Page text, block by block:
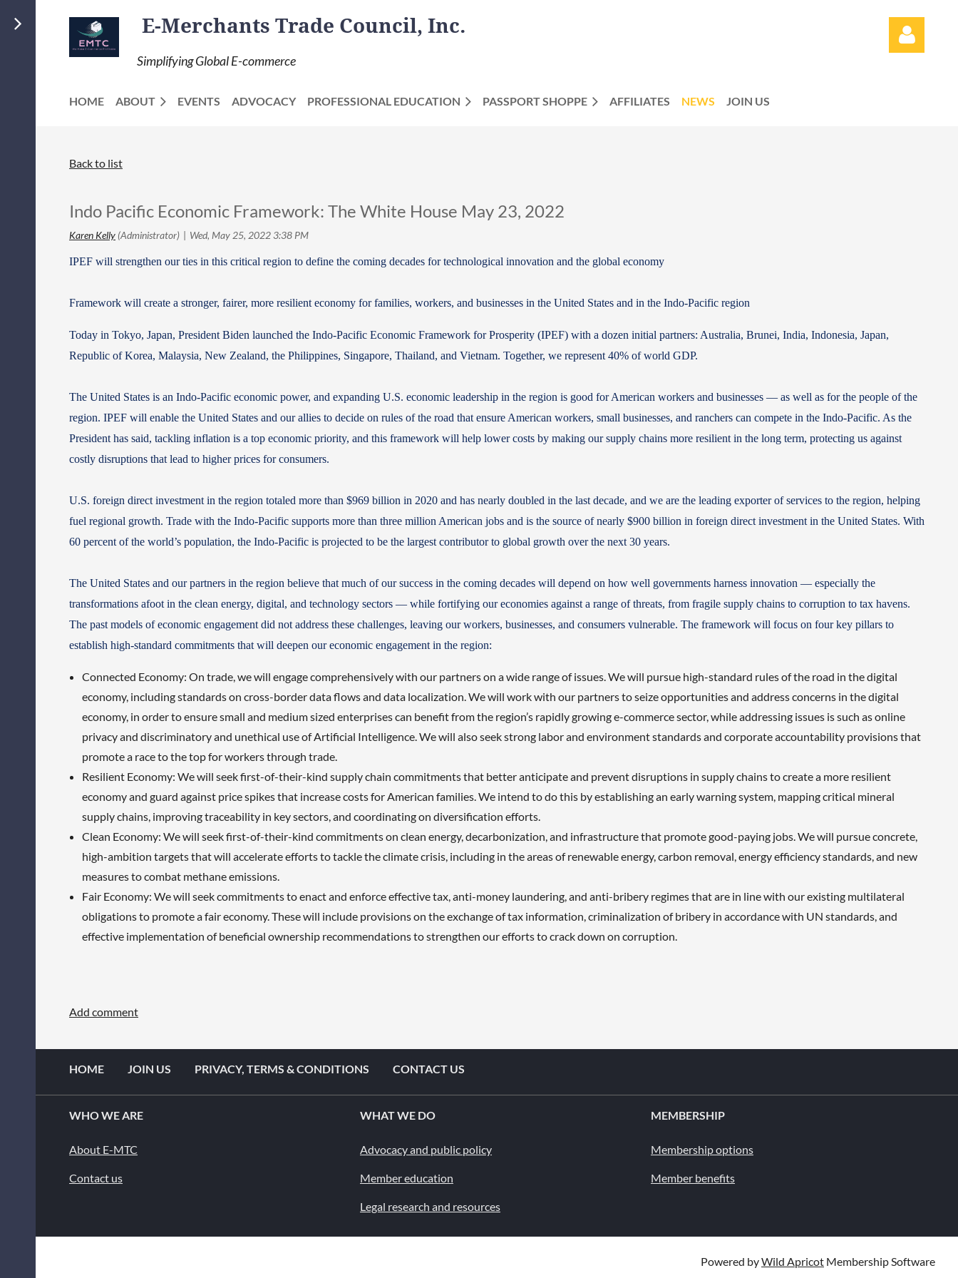
E-Merchants Trade Council, Inc.
Simplifying Global E-commerce
HOME ABOUT EVENTS ADVOCACY PROFESSIONAL EDUCATION PASSPORT SHOPPE AFFILIATES NEWS JOIN US
Back to list
Indo Pacific Economic Framework: The White House May 23, 2022
IPEF will strengthen our ties in this critical region to define the coming decades for technological innovation and the global economy
Framework will create a stronger, fairer, more resilient economy for families, workers, and businesses in the United States and in the Indo-Pacific region
Today in Tokyo, Japan, President Biden launched the Indo-Pacific Economic Framework for Prosperity (IPEF) with a dozen initial partners: Australia, Brunei, India, Indonesia, Japan,
Republic of Korea, Malaysia, New Zealand, the Philippines, Singapore, Thailand, and Vietnam. Together, we represent 40% of world GDP.
The United States is an Indo-Pacific economic power, and expanding U.S. economic leadership in the region is good for American workers and businesses — as well as for the people of the
region. IPEF will enable the United States and our allies to decide on rules of the road that ensure American workers, small businesses, and ranchers can compete in the Indo-Pacific. As the
President has said, tackling inflation is a top economic priority, and this framework will help lower costs by making our supply chains more resilient in the long term, protecting us against
costly disruptions that lead to higher prices for consumers.
U.S. foreign direct investment in the region totaled more than $969 billion in 2020 and has nearly doubled in the last decade, and we are the leading exporter of services to the region, helping
fuel regional growth. Trade with the Indo-Pacific supports more than three million American jobs and is the source of nearly $900 billion in foreign direct investment in the United States. With
60 percent of the world’s population, the Indo‑Pacific is projected to be the largest contributor to global growth over the next 30 years.
The United States and our partners in the region believe that much of our success in the coming decades will depend on how well governments harness innovation — especially the
transformations afoot in the clean energy, digital, and technology sectors — while fortifying our economies against a range of threats, from fragile supply chains to corruption to tax havens.
The past models of economic engagement did not address these challenges, leaving our workers, businesses, and consumers vulnerable. The framework will focus on four key pillars to
establish high-standard commitments that will deepen our economic engagement in the region:
Connected Economy: On trade, we will engage comprehensively with our partners on a wide range of issues. We will pursue high-standard rules of the road in the digital
economy, including standards on cross-border data flows and data localization. We will work with our partners to seize opportunities and address concerns in the digital
economy, in order to ensure small and medium sized enterprises can benefit from the region’s rapidly growing e-commerce sector, while addressing issues is such as online
privacy and discriminatory and unethical use of Artificial Intelligence. We will also seek strong labor and environment standards and corporate accountability provisions that
promote a race to the top for workers through trade.
Resilient Economy: We will seek first-of-their-kind supply chain commitments that better anticipate and prevent disruptions in supply chains to create a more resilient
economy and guard against price spikes that increase costs for American families. We intend to do this by establishing an early warning system, mapping critical mineral
supply chains, improving traceability in key sectors, and coordinating on diversification efforts.
Clean Economy: We will seek first-of-their-kind commitments on clean energy, decarbonization, and infrastructure that promote good-paying jobs. We will pursue concrete,
high-ambition targets that will accelerate efforts to tackle the climate crisis, including in the areas of renewable energy, carbon removal, energy efficiency standards, and new
measures to combat methane emissions.
Fair Economy: We will seek commitments to enact and enforce effective tax, anti-money laundering, and anti-bribery regimes that are in line with our existing multilateral
obligations to promote a fair economy. These will include provisions on the exchange of tax information, criminalization of bribery in accordance with UN standards, and
effective implementation of beneficial ownership recommendations to strengthen our efforts to crack down on corruption.
HOME JOIN US PRIVACY, TERMS & CONDITIONS CONTACT US
WHO WE ARE
About E-MTC
Contact us
WHAT WE DO
Advocacy and public policy
Member education
Legal research and resources
MEMBERSHIP
Membership options
Member benefits
Powered byWild Apricot Membership Software